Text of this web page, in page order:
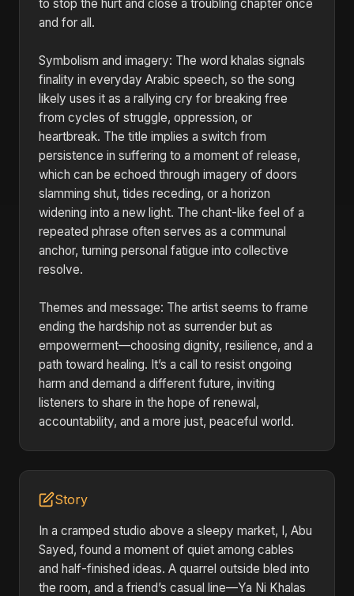
to stop the hurt and close a troubling chapter once
and for all.
Symbolism and imagery: The word khalas signals
finality in everyday Arabic speech, so the song
likely uses it as a rallying cry for breaking free
from cycles of struggle, oppression, or
heartbreak. The title implies a switch from
persistence in suffering to a moment of release,
which can be echoed through imagery of doors
slamming shut, tides receding, or a horizon
widening into a new light. The chant-like feel of a
repeated phrase often serves as a communal
anchor, turning personal fatigue into collective
resolve.
Themes and message: The artist seems to frame
ending the hardship not as surrender but as
empowerment—choosing dignity, resilience, and a
path toward healing. It’s a call to resist ongoing
harm and demand a different future, inviting
listeners to share in the hope of renewal,
accountability, and a more just, peaceful world.
Story
In a cramped studio above a sleepy market, I, Abu
Sayed, found a moment of quiet among cables
and half-finished ideas. A quarrel outside bled into
the room, and a friend’s casual line—Ya Ni Khalas